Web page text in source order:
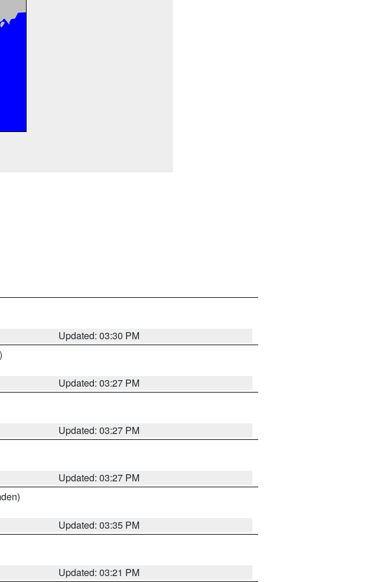
Updated: 03:30 PM
Updated: 03:27 PM
Updated: 03:27 PM
Updated: 03:27 PM
Updated: 03:35 PM
Updated: 03:21 PM